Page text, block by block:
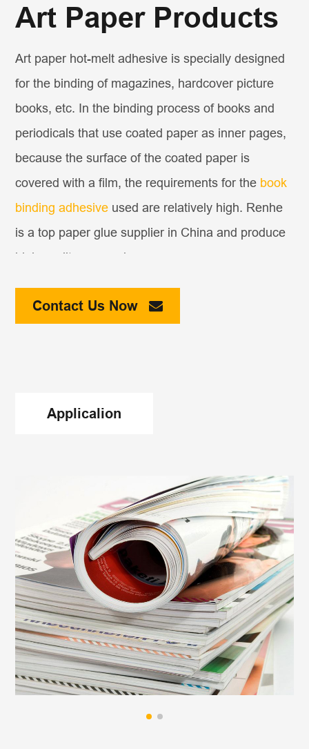
Art Paper Products
Art paper hot-melt adhesive is specially designed
for the binding of magazines, hardcover picture
books, etc. In the binding process of books and
periodicals that use coated paper as inner pages,
because the surface of the coated paper is
covered with a film, the requirements for the book
binding adhesive used are relatively high. Renhe
is a top paper glue supplier in China and produce
high quality paper glue.
The white latex binding commonly used by people
in the past may be effective when the binding is
adherend and fall off. As a reliable paper glue
supplier, we can provide you with a reliable and
strong adhesive solution to meet your binding
needs. Inquirybulk hot melt adhesive.
When book hot-melt glue is used for binding, there
is a step of milling and roughening on the back of
the binding process. This function is that even if it
encounters the surface of a book page like
copperplate paper, it can be hot melted after
milling and roughening. The glue of the glue
Contact Us Now
Applicalion